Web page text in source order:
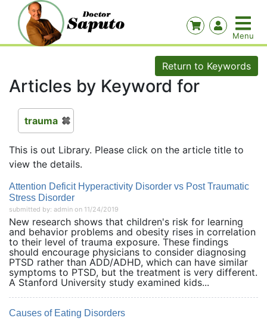
Return to Keywords
Articles by Keyword for
trauma
This is out Library. Please click on the article title to
view the details.
Attention Deficit Hyperactivity Disorder vs Post Traumatic
Stress Disorder
submitted by: admin on 11/24/2019
New research shows that children's risk for learning
and behavior problems and obesity rises in correlation
to their level of trauma exposure. These findings
should encourage physicians to consider diagnosing
PTSD rather than ADD/ADHD, which can have similar
symptoms to PTSD, but the treatment is very different.
A Stanford University study examined kids...
Causes of Eating Disorders